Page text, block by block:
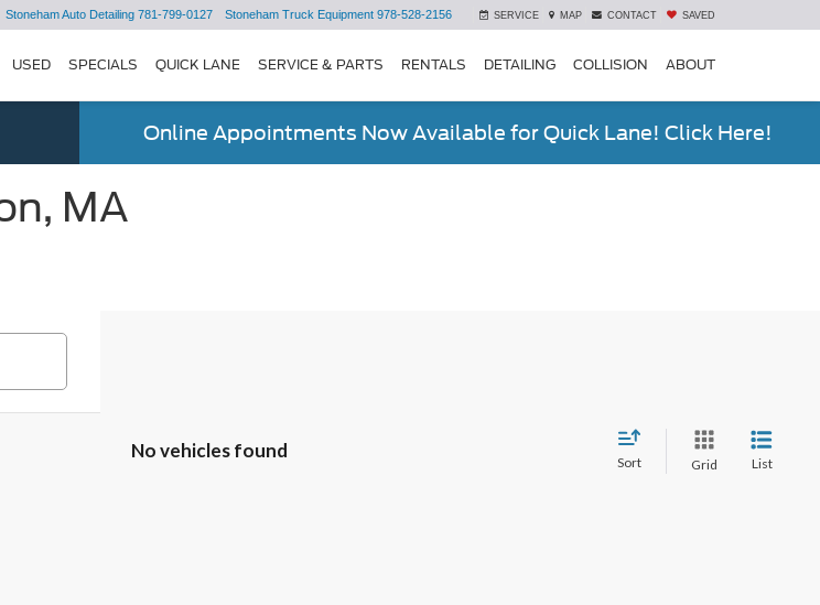
Stoneham Auto Detailing 781-799-0127 Stoneham Truck Equipment 978-528-2156 SERVICE MAP CONTACT SAVED
USED SPECIALS QUICK LANE SERVICE & PARTS RENTALS DETAILING COLLISION ABOUT
Online Appointments Now Available for Quick Lane! Click Here!
MA
No vehicles found
Sort Grid List